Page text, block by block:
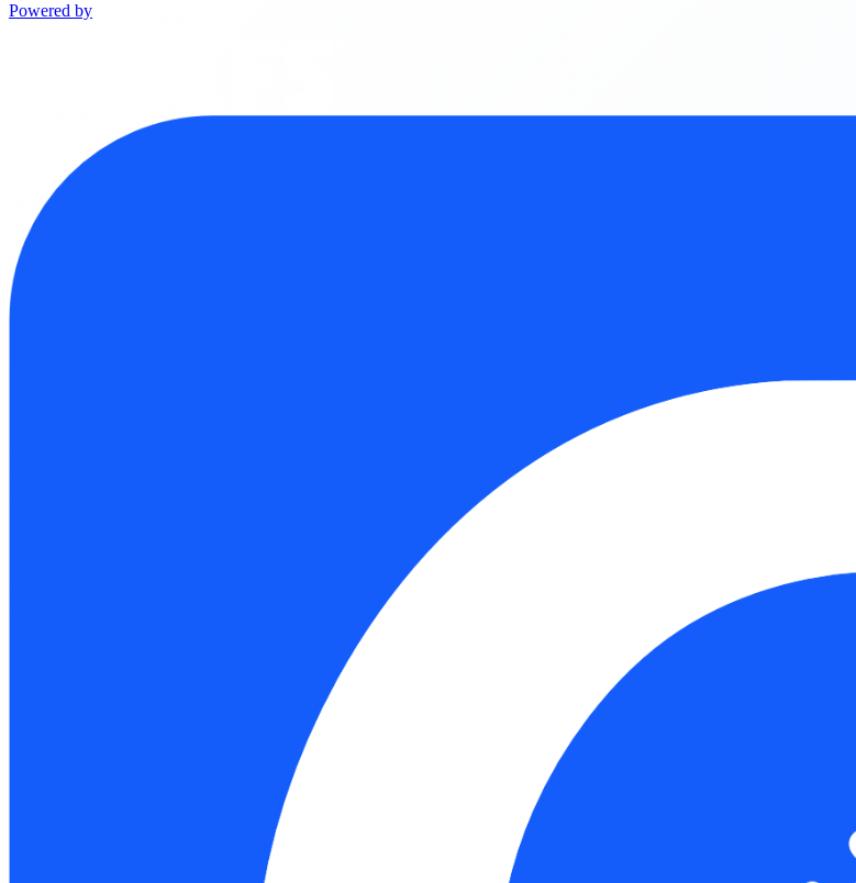
Powered by